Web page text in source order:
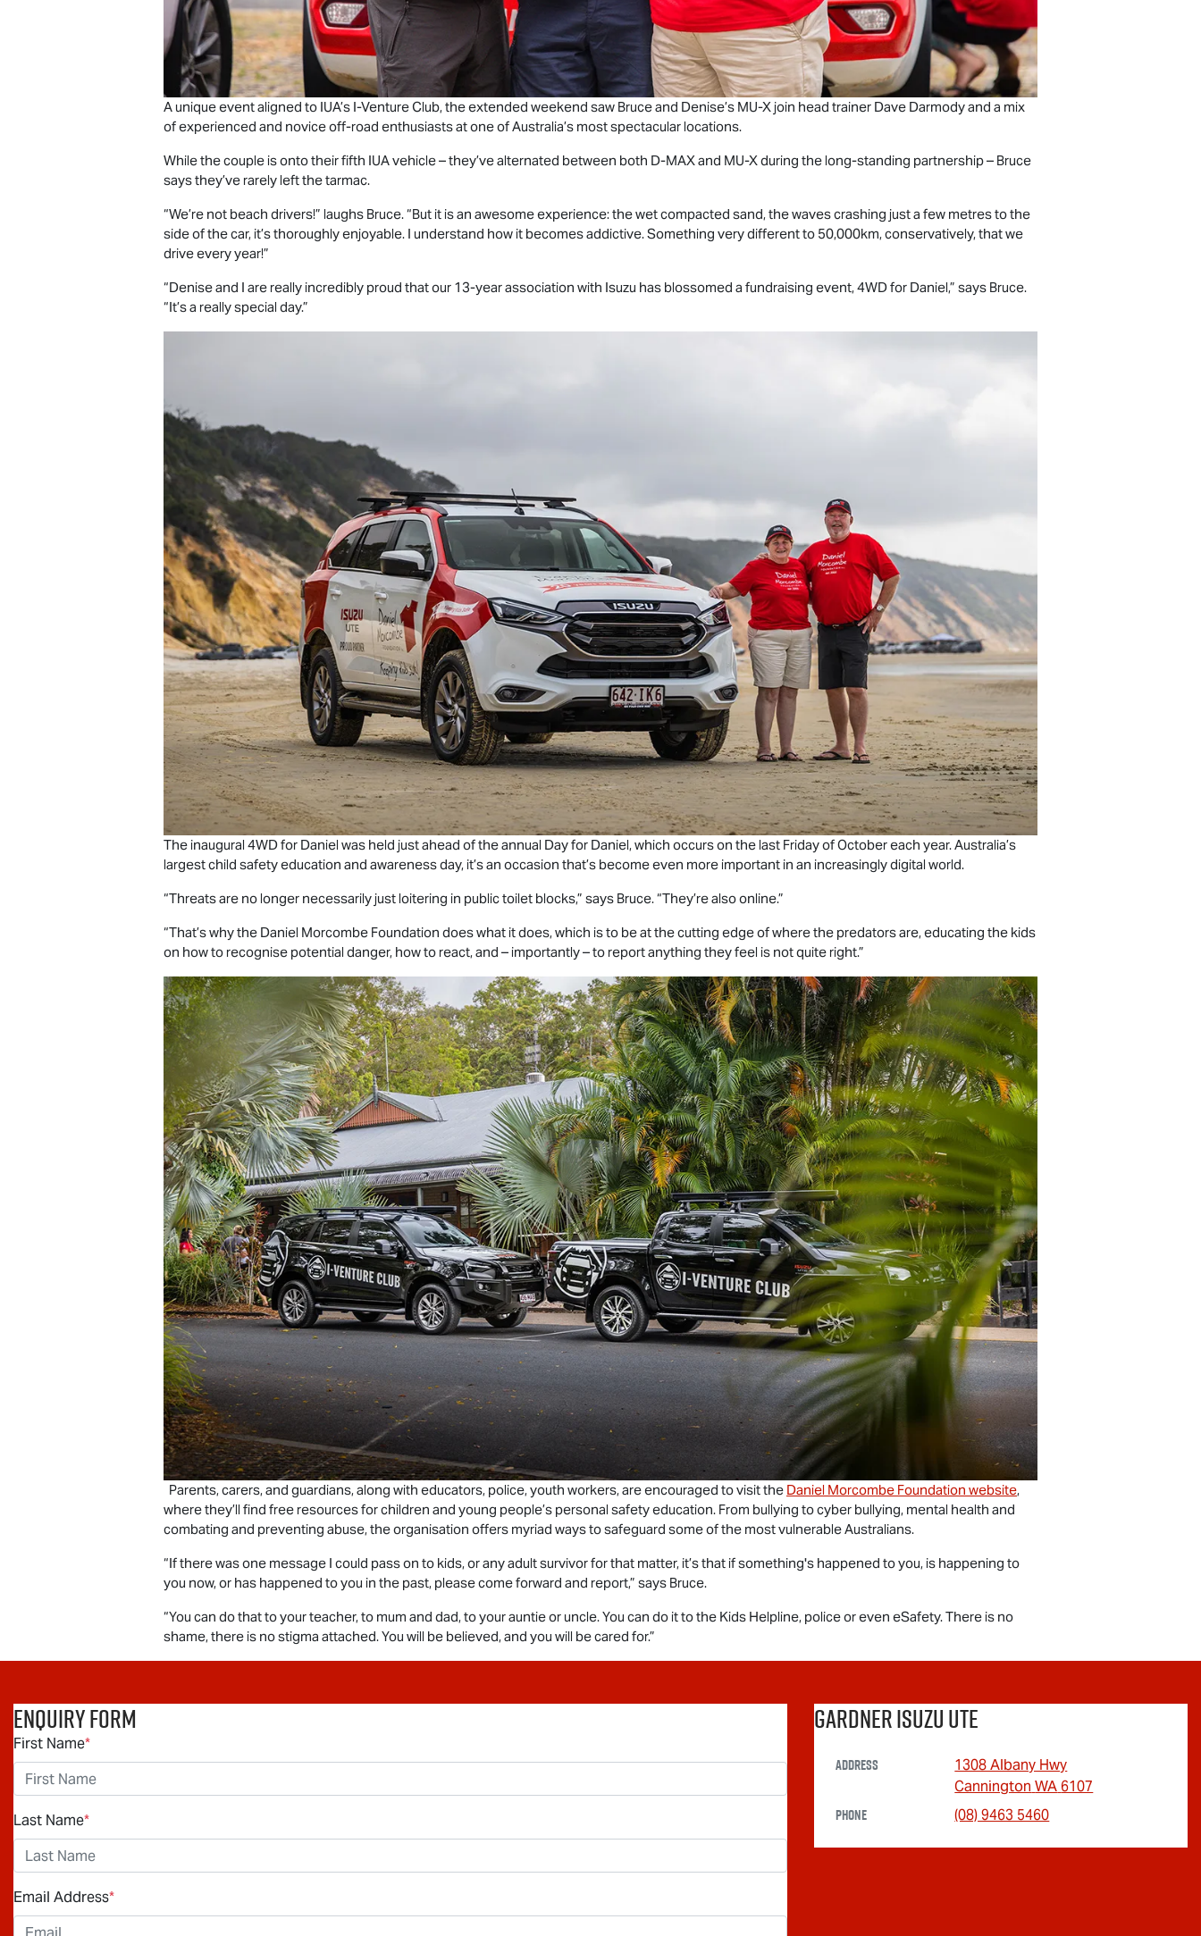
A unique event aligned to IUA’s I-Venture Club, the extended weekend saw Bruce and Denise’s MU-X join head trainer Dave Darmody and a mix
of experienced and novice off-road enthusiasts at one of Australia’s most spectacular locations.
While the couple is onto their fifth IUA vehicle – they’ve alternated between both D-MAXand MU-Xduring the long-standing partnership – Bruce
says they’ve rarely left the tarmac.
“We’re not beach drivers!” laughs Bruce. “But it is an awesome experience: the wet compacted sand, the waves crashing just a few metres to the
side of the car, it’s thoroughly enjoyable. I understand how it becomes addictive. Something very different to 50,000km, conservatively, that we
drive every year!”
“Denise and I are really incredibly proud that our 13-year association with Isuzu has blossomed a fundraising event, 4WD for Daniel,” says Bruce.
“It’s a really special day.”
The inaugural 4WD for Daniel was held just ahead of the annual Day for Daniel, which occurs on the last Friday of October each year. Australia’s
largest child safety education and awareness day, it’s an occasion that’s become even more important in an increasingly digital world.
“Threats are no longer necessarily just loitering in public toilet blocks,” says Bruce. “They’re also online.”
“That’s why the Daniel Morcombe Foundation does what it does, which is to be at the cutting edge of where the predators are, educating the kids
on how to recognise potential danger, how to react, and – importantly – to report anything they feel is not quite right.”
Parents, carers, and guardians, along with educators, police, youth workers, are encouraged to visit the Daniel Morcombe Foundation website,
where they’ll find free resources for children and young people’s personal safety education. From bullying to cyber bullying, mental health and
combating and preventing abuse, the organisation offers myriad ways to safeguard some of the most vulnerable Australians.
“If there was one message I could pass on to kids, or any adult survivor for that matter, it’s that if something's happened to you, is happening to
you now, or has happened to you in the past, please come forward and report,” says Bruce.
“You can do that to your teacher, to mum and dad, to your auntie or uncle. You can do it to the Kids Helpline, police or even eSafety. There is no
shame, there is no stigma attached. You will be believed, and you will be cared for.”
Enquiry Form
First Name*
Last Name*
Email Address*
Gardner Isuzu Ute
Address
1308 Albany Hwy
Cannington WA 6107
Phone (08) 9463 5460